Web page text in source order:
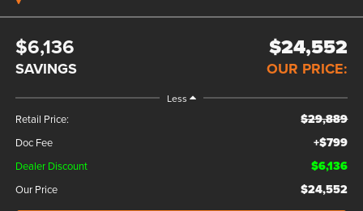
$6,136
SAVINGS
$24,552
OUR PRICE:
Less
Retail Price: $29,889
Doc Fee +$799
Dealer Discount $6,136
Our Price $24,552